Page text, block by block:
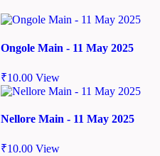
Ongole Main - 11 May 2025
₹10.00 View
Nellore Main - 11 May 2025
₹10.00 View